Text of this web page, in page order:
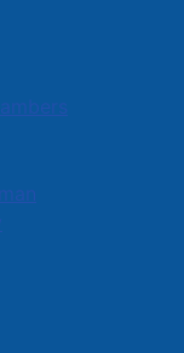
Vehicle
Amherst
from near and
annual Police
handover